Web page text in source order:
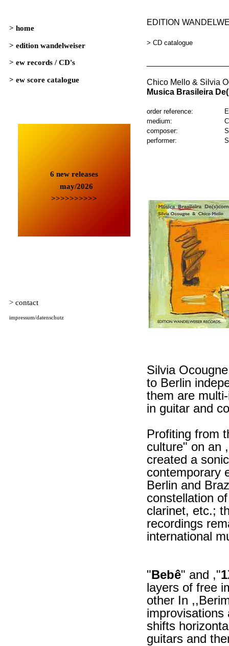
EDITION
> CD catalogue
Chico Mello & Silvia
Musica Brasileira
order reference:
medium:
composer:
performer:
Silvia
to Berlin
them are
in guitar and
Profiting from
culture" on an
created a
contemporary
Berlin and
constellation
clarinet, etc.;
recordings
international
"Bebê" and ,"
layers of free
other In
shifts
guitars and